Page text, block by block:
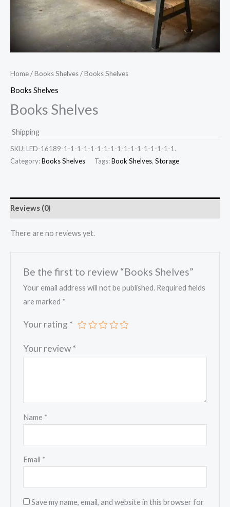
Home/Books Shelves/ Books Shelves
Books Shelves
Books Shelves
Shipping
SKU: LED-16189-1-1-1-1-1-1-1-1-1-1-1-1-1-1-1-1-1.
Category:Books Shelves Tags:Book Shelves, Storage
Reviews (0)
There are no reviews yet.
Be the first to review “Books Shelves”
Your email address will not be published. Required fields
are marked *
Your rating *
Your review*
Name *
Email *
Save my name, email, and website in this browser for